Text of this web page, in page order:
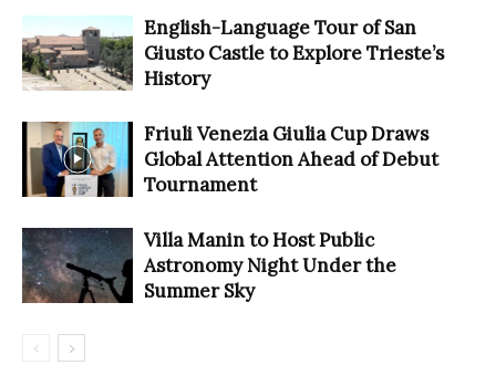
English-Language Tour of San
Giusto Castle to Explore Trieste’s
History
Friuli Venezia Giulia Cup Draws
Global Attention Ahead of Debut
Tournament
Villa Manin to Host Public
Astronomy Night Under the
Summer Sky